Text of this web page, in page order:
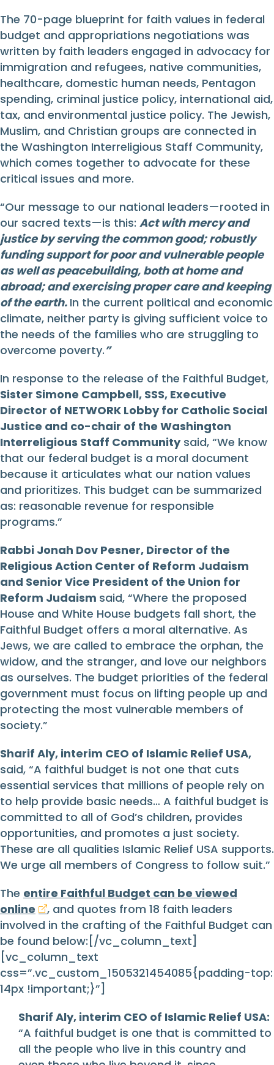
The 70-page blueprint for faith values in federal
budget and appropriations negotiations was
written by faith leaders engaged in advocacy for
immigration and refugees, native communities,
healthcare, domestic human needs, Pentagon
spending, criminal justice policy, international aid,
tax, and environmental justice policy. The Jewish,
Muslim, and Christian groups are connected in
the Washington Interreligious Staff Community,
which comes together to advocate for these
critical issues and more.
“Our message to our national leaders—rooted in
our sacred texts—is this: Act with mercy and
justice by serving the common good; robustly
funding support for poor and vulnerable people
as well as peacebuilding, both at home and
abroad; and exercising proper care and keeping
of the earth. In the current political and economic
climate, neither party is giving sufficient voice to
the needs of the families who are struggling to
overcome poverty.”
In response to the release of the Faithful Budget,
Sister Simone Campbell, SSS, Executive
Director of NETWORK Lobby for Catholic Social
Justice and co-chair of the Washington
Interreligious Staff Communitysaid, “We know
that our federal budget is a moral document
because it articulates what our nation values
and prioritizes. This budget can be summarized
as: reasonable revenue for responsible
programs.”
Rabbi Jonah Dov Pesner, Director of the
Religious Action Center of Reform Judaism
and Senior Vice President of the Union for
Reform Judaism said, “Where the proposed
House and White House budgets fall short, the
Faithful Budget offers a moral alternative. As
Jews, we are called to embrace the orphan, the
widow, and the stranger, and love our neighbors
as ourselves. The budget priorities of the federal
government must focus on lifting people up and
protecting the most vulnerable members of
society.”
Sharif Aly, interim CEO of Islamic Relief USA,
said, “A faithful budget is not one that cuts
essential services that millions of people rely on
to help provide basic needs… A faithful budget is
committed to all of God’s children, provides
opportunities, and promotes a just society.
These are all qualities Islamic Relief USA supports.
We urge all members of Congress to follow suit.”
The entire Faithful Budget can be viewed
online
, and quotes from 18 faith leaders
involved in the crafting of the Faithful Budget can
be found below:[/vc_column_text]
[vc_column_text
css=”.vc_custom_1505321454085{padding-top:
14px !important;}”]
Sharif Aly, interim CEO of Islamic Relief USA:
“A faithful budget is one that is committed to
all the people who live in this country and